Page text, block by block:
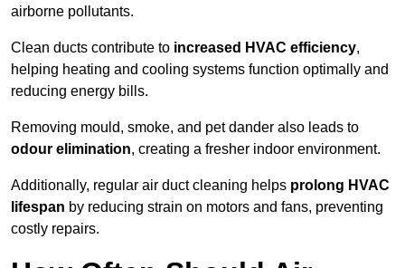
airborne pollutants.
Clean ducts contribute to increased HVAC efficiency,
helping heating and cooling systems function optimally and
reducing energy bills.
Removing mould, smoke, and pet dander also leads to
odour elimination, creating a fresher indoor environment.
Additionally, regular air duct cleaning helps prolong HVAC
lifespan by reducing strain on motors and fans, preventing
costly repairs.